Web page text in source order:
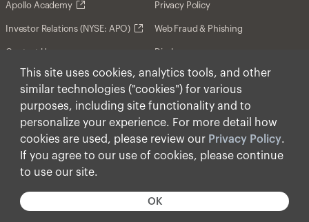
This site uses cookies, analytics tools, and other
similar technologies ("cookies") for various
purposes, including site functionality and to
personalize your experience. For more detail how
cookies are used, please review our Privacy Policy.
If you agree to our use of cookies, please continue
to use our site.
OK
Apollo Academy
Investor Relations (NYSE: APO)
Contact Us
Privacy Policy
Web Fraud & Phishing
Disclosures
Disclaimer
Forward-Looking Statements
Form CRS
Cookies